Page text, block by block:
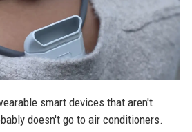
smart devices that aren't
doesn't go to air conditioners.